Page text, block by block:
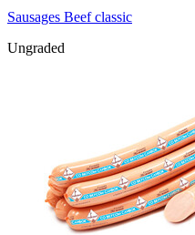
Sausages Beef classic
Ungraded